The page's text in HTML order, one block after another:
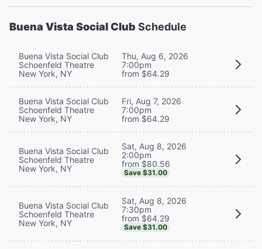
Buena Vista Social Club Schedule
Buena Vista Social Club
Schoenfeld Theatre
New York, NY
Thu, Aug 6, 2026
7:00pm
from $64.29
Buena Vista Social Club
Schoenfeld Theatre
New York, NY
Fri, Aug 7, 2026
7:00pm
from $64.29
Buena Vista Social Club
Schoenfeld Theatre
New York, NY
Sat, Aug 8, 2026
2:00pm
from $80.56
Save $31.00
Buena Vista Social Club
Schoenfeld Theatre
New York, NY
Sat, Aug 8, 2026
7:30pm
from $64.29
Save $31.00